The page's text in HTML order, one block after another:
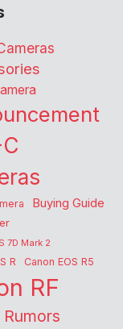
Buying Guide
7D Mark 2
R Canon EOS R5
RF